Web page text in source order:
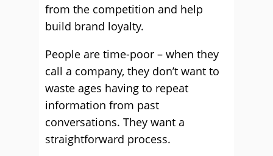
from the competition and help
build brand loyalty.
People are time-poor – when they
call a company, they don’t want to
waste ages having to repeat
information from past
conversations. They want a
straightforward process.